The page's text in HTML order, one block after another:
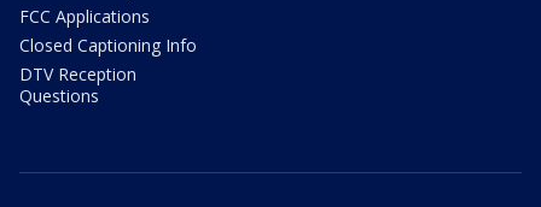
FCC Applications
Closed Captioning Info
DTV Reception
Questions